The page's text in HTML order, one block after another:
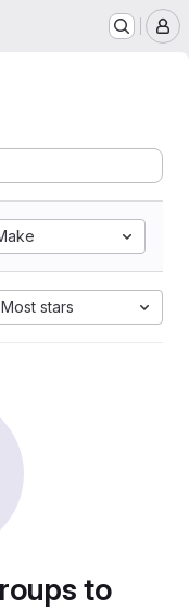
Most stars
to